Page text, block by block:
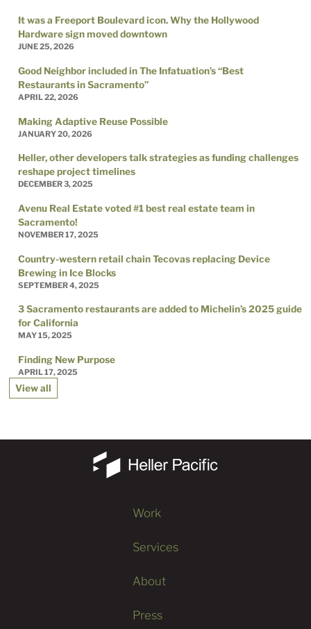
It was a Freeport Boulevard icon. Why the Hollywood
Hardware sign moved downtown
JUNE 25, 2026
Good Neighbor included in The Infatuation’s “Best
Restaurants in Sacramento”
APRIL 22, 2026
Making Adaptive Reuse Possible
JANUARY 20, 2026
Heller, other developers talk strategies as funding challenges
reshape project timelines
DECEMBER 3, 2025
Avenu Real Estate voted #1 best real estate team in
Sacramento!
NOVEMBER 17, 2025
Country-western retail chain Tecovas replacing Device
Brewing in Ice Blocks
SEPTEMBER 4, 2025
3 Sacramento restaurants are added to Michelin’s 2025 guide
for California
MAY 15, 2025
Finding New Purpose
APRIL 17, 2025
View all
Work
Services
About
Press